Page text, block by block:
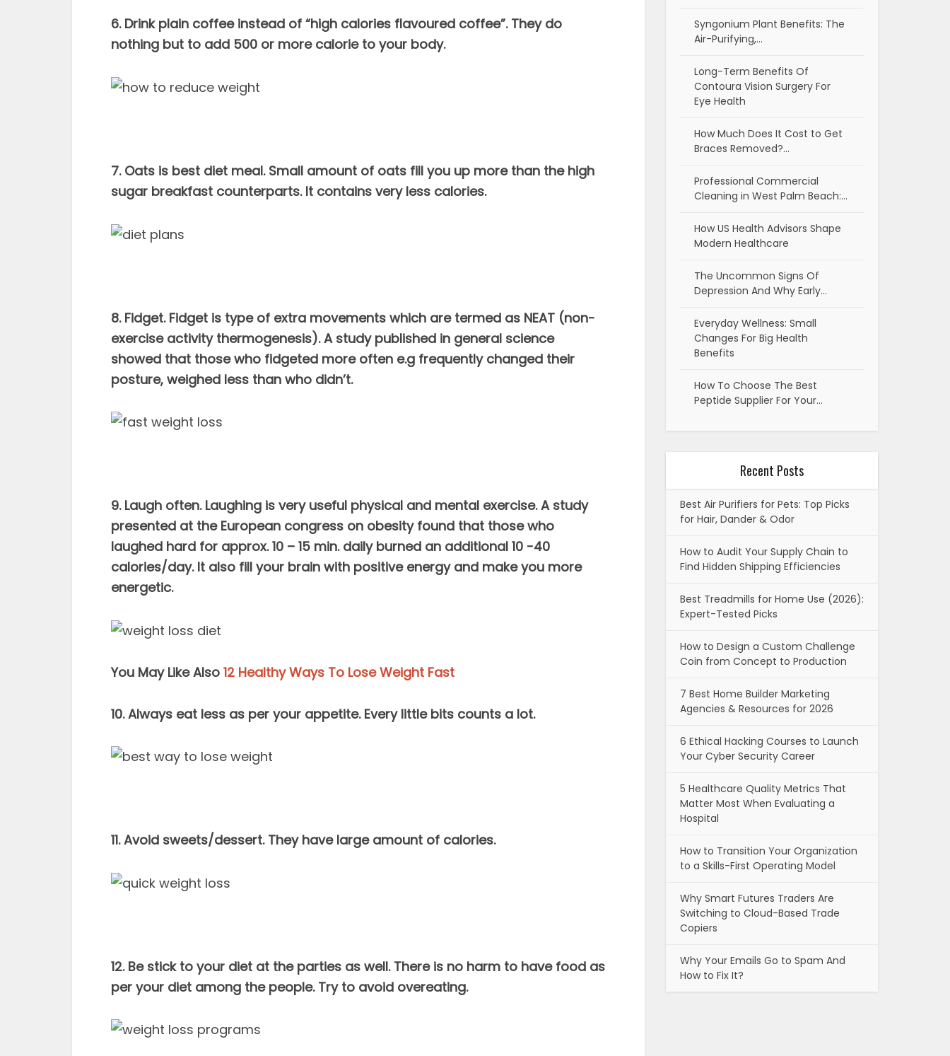
6. Drink plain coffee instead of “high calories flavoured coffee”. They do
nothing but to add 500 or more calorie to your body.
7. Oats is best diet meal. Small amount of oats fill you up more than the high
sugar breakfast counterparts. It contains very less calories.
8. Fidget. Fidget is type of extra movements which are termed as NEAT (non-
exercise activity thermogenesis). A study published in general science
showed that those who fidgeted more often e.g frequently changed their
posture, weighed less than who didn’t.
9. Laugh often. Laughing is very useful physical and mental exercise. A study
presented at the European congress on obesity found that those who
laughed hard for approx. 10 – 15 min. daily burned an additional 10 -40
calories/day. It also fill your brain with positive energy and make you more
energetic.
You May Like Also 12 Healthy Ways To Lose Weight Fast
10. Always eat less as per your appetite. Every little bits counts a lot.
11. Avoid sweets/dessert. They have large amount of calories.
12. Be stick to your diet at the parties as well. There is no harm to have food as
per your diet among the people. Try to avoid overeating.
Syngonium Plant Benefits: The
Air-Purifying,…
Long-Term Benefits Of
Contoura Vision Surgery For
Eye Health
How Much Does It Cost to Get
Braces Removed?…
Professional Commercial
Cleaning in West Palm Beach:…
How US Health Advisors Shape
Modern Healthcare
The Uncommon Signs Of
Depression And Why Early…
Everyday Wellness: Small
Changes For Big Health
Benefits
How To Choose The Best
Peptide Supplier For Your…
Recent Posts
Best Air Purifiers for Pets: Top Picks
for Hair, Dander & Odor
How to Audit Your Supply Chain to
Find Hidden Shipping Efficiencies
Best Treadmills for Home Use (2026):
Expert-Tested Picks
How to Design a Custom Challenge
Coin from Concept to Production
7 Best Home Builder Marketing
Agencies & Resources for 2026
6 Ethical Hacking Courses to Launch
Your Cyber Security Career
5 Healthcare Quality Metrics That
Matter Most When Evaluating a
Hospital
How to Transition Your Organization
to a Skills-First Operating Model
Why Smart Futures Traders Are
Switching to Cloud-Based Trade
Copiers
Why Your Emails Go to Spam And
How to Fix It?